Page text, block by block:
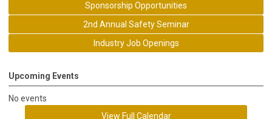
Sponsorship Opportunities
2nd Annual Safety Seminar
Industry Job Openings
Upcoming Events
No events
View Full Calendar